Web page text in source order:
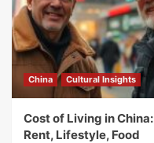
China Cultural Insights
Cost of Living in China:
Rent, Lifestyle, Food